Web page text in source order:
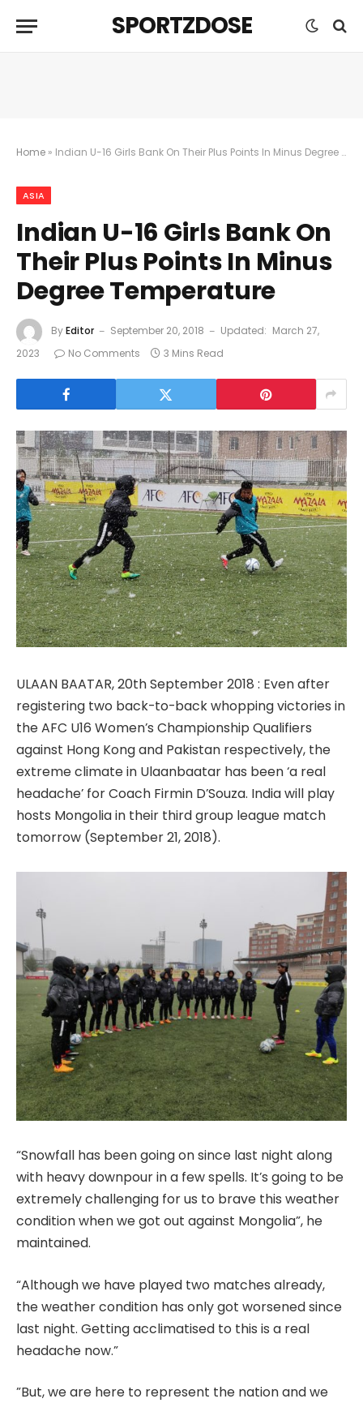
SPORTZDOSE
Home » Indian U-16 Girls Bank On Their Plus Points In Minus Degree Temperature
ASIA
Indian U-16 Girls Bank On
Their Plus Points In Minus
Degree Temperature
ByEditor September 20, 2018 Updated: March 27,
2023
No Comments 3 Mins Read
ULAAN BAATAR, 20th September 2018 : Even after
registering two back-to-back whopping victories in
the AFC U16 Women’s Championship Qualifiers
against Hong Kong and Pakistan respectively, the
extreme climate in Ulaanbaatar has been ‘a real
headache’ for Coach Firmin D’Souza. India will play
hosts Mongolia in their third group league match
tomorrow (September 21, 2018).
“Snowfall has been going on since last night along
with heavy downpour in a few spells. It’s going to be
extremely challenging for us to brave this weather
condition when we got out against Mongolia”, he
maintained.
“Although we have played two matches already,
the weather condition has only got worsened since
last night. Getting acclimatised to this is a real
headache now.”
”But, we are here to represent the nation and we